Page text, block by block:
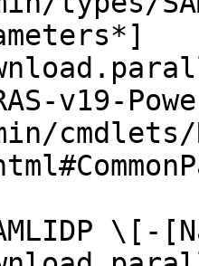
v19-
cmdlets/
\[-